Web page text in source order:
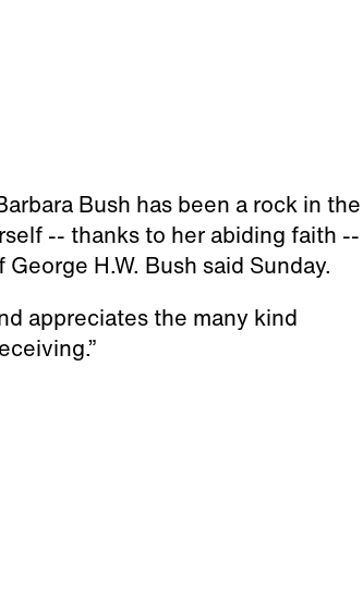
Bush has been a rock in the
-- thanks to her abiding faith --
H.W. Bush said Sunday.
appreciates the many kind